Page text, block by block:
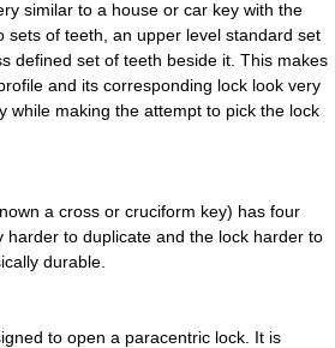
similar to a house or car key with the
sets of teeth, an upper level standard set
defined set of teeth beside it. This makes
and its corresponding lock look very
while making the attempt to pick the lock
a cross or cruciform key) has four
harder to duplicate and the lock harder to
durable.
to open a paracentric lock. It is